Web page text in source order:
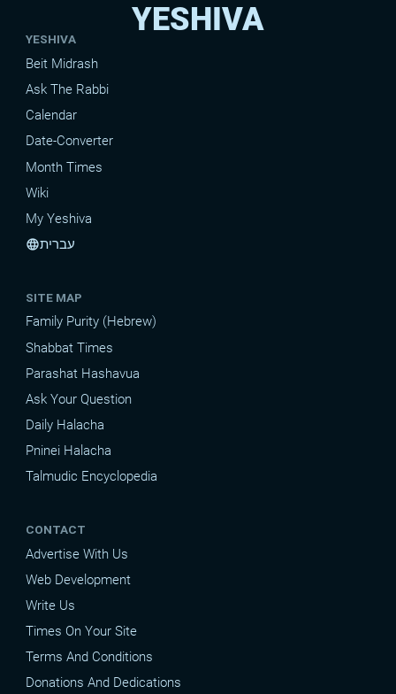
YESHIVA
YESHIVA
Beit Midrash
Ask The Rabbi
Calendar
Date-Converter
Month Times
Wiki
My Yeshiva
languageעברית
SITE MAP
Family Purity (Hebrew)
Shabbat Times
Parashat Hashavua
Ask Your Question
Daily Halacha
Pninei Halacha
Talmudic Encyclopedia
CONTACT
Advertise With Us
Web Development
Write Us
Times On Your Site
Terms And Conditions
Donations And Dedications